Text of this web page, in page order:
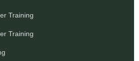
Training
Training